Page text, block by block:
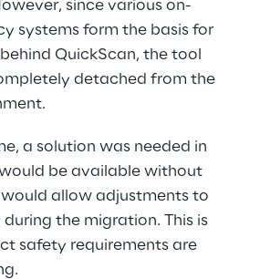
since various on-
systems form the basis for
QuickScan, the tool
detached from the
a solution was needed in
be available without
allow adjustments to
the migration. This is
safety requirements are